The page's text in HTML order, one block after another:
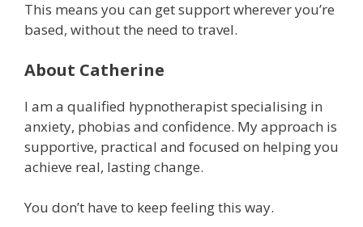
This means you can get support wherever you’re
based, without the need to travel.
About Catherine
I am a qualified hypnotherapist specialising in
anxiety, phobias and confidence. My approach is
supportive, practical and focused on helping you
achieve real, lasting change.
You don’t have to keep feeling this way.